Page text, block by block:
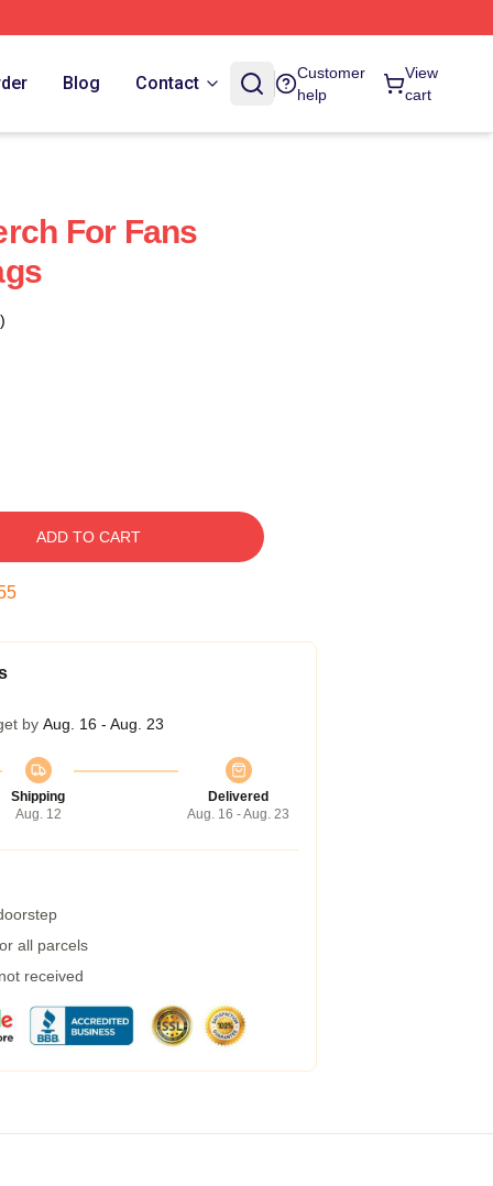
Blog Contact
Customer
help
View
cart
For Fans
ADD TO CART
by Aug. 16 - Aug. 23
Shipping
Aug. 12
Delivered
Aug. 16 - Aug. 23
all parcels
received